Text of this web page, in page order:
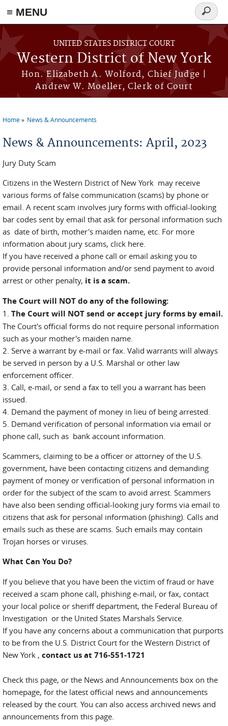
≡ MENU
Skip to main content
UNITED STATES DISTRICT COURT
Western District of New York
Hon. Elizabeth A. Wolford, Chief Judge |
Andrew W. Moeller, Clerk of Court
Search
form
Home News & Announcements
News & Announcements: April, 2023
Jury Duty Scam
Citizens in the Western District of New York may receive
various forms of false communication (scams) by phone or
email. A recent scam involves jury forms with official-looking
bar codes sent by email that ask for personal information such
as date of birth, mother's maiden name, etc. For more
information about jury scams, click here.
If you have received a phone call or email asking you to
provide personal information and/or send payment to avoid
arrest or other penalty, it is a scam.
The Court will NOT do any of the following:
1. The Court will NOT send or accept jury forms by email.
The Court's official forms do not require personal information
such as your mother's maiden name.
2. Serve a warrant by e-mail or fax. Valid warrants will always
be served in person by a U.S. Marshal or other law
enforcement officer.
3. Call, e-mail, or send a fax to tell you a warrant has been
issued.
4. Demand the payment of money in lieu of being arrested.
5. Demand verification of personal information via email or
phone call, such as bank account information.
Scammers, claiming to be a officer or attorney of the U.S.
government, have been contacting citizens and demanding
payment of money or verification of personal information in
order for the subject of the scam to avoid arrest. Scammers
have also been sending official-looking jury forms via email to
citizens that ask for personal information (phishing). Calls and
emails such as these are scams. Such emails may contain
Trojan horses or viruses.
What Can You Do?
If you believe that you have been the victim of fraud or have
received a scam phone call, phishing e-mail, or fax, contact
your local police or sheriff department, the Federal Bureau of
Investigation or the United States Marshals Service.
If you have any concerns about a communication that purports
to be from the U.S. District Court for the Western District of
New York , contact us at 716-551-1721
Check this page, or the News and Announcements box on the
homepage, for the latest official news and announcements
released by the court. You can also access archived news and
announcements from this page.